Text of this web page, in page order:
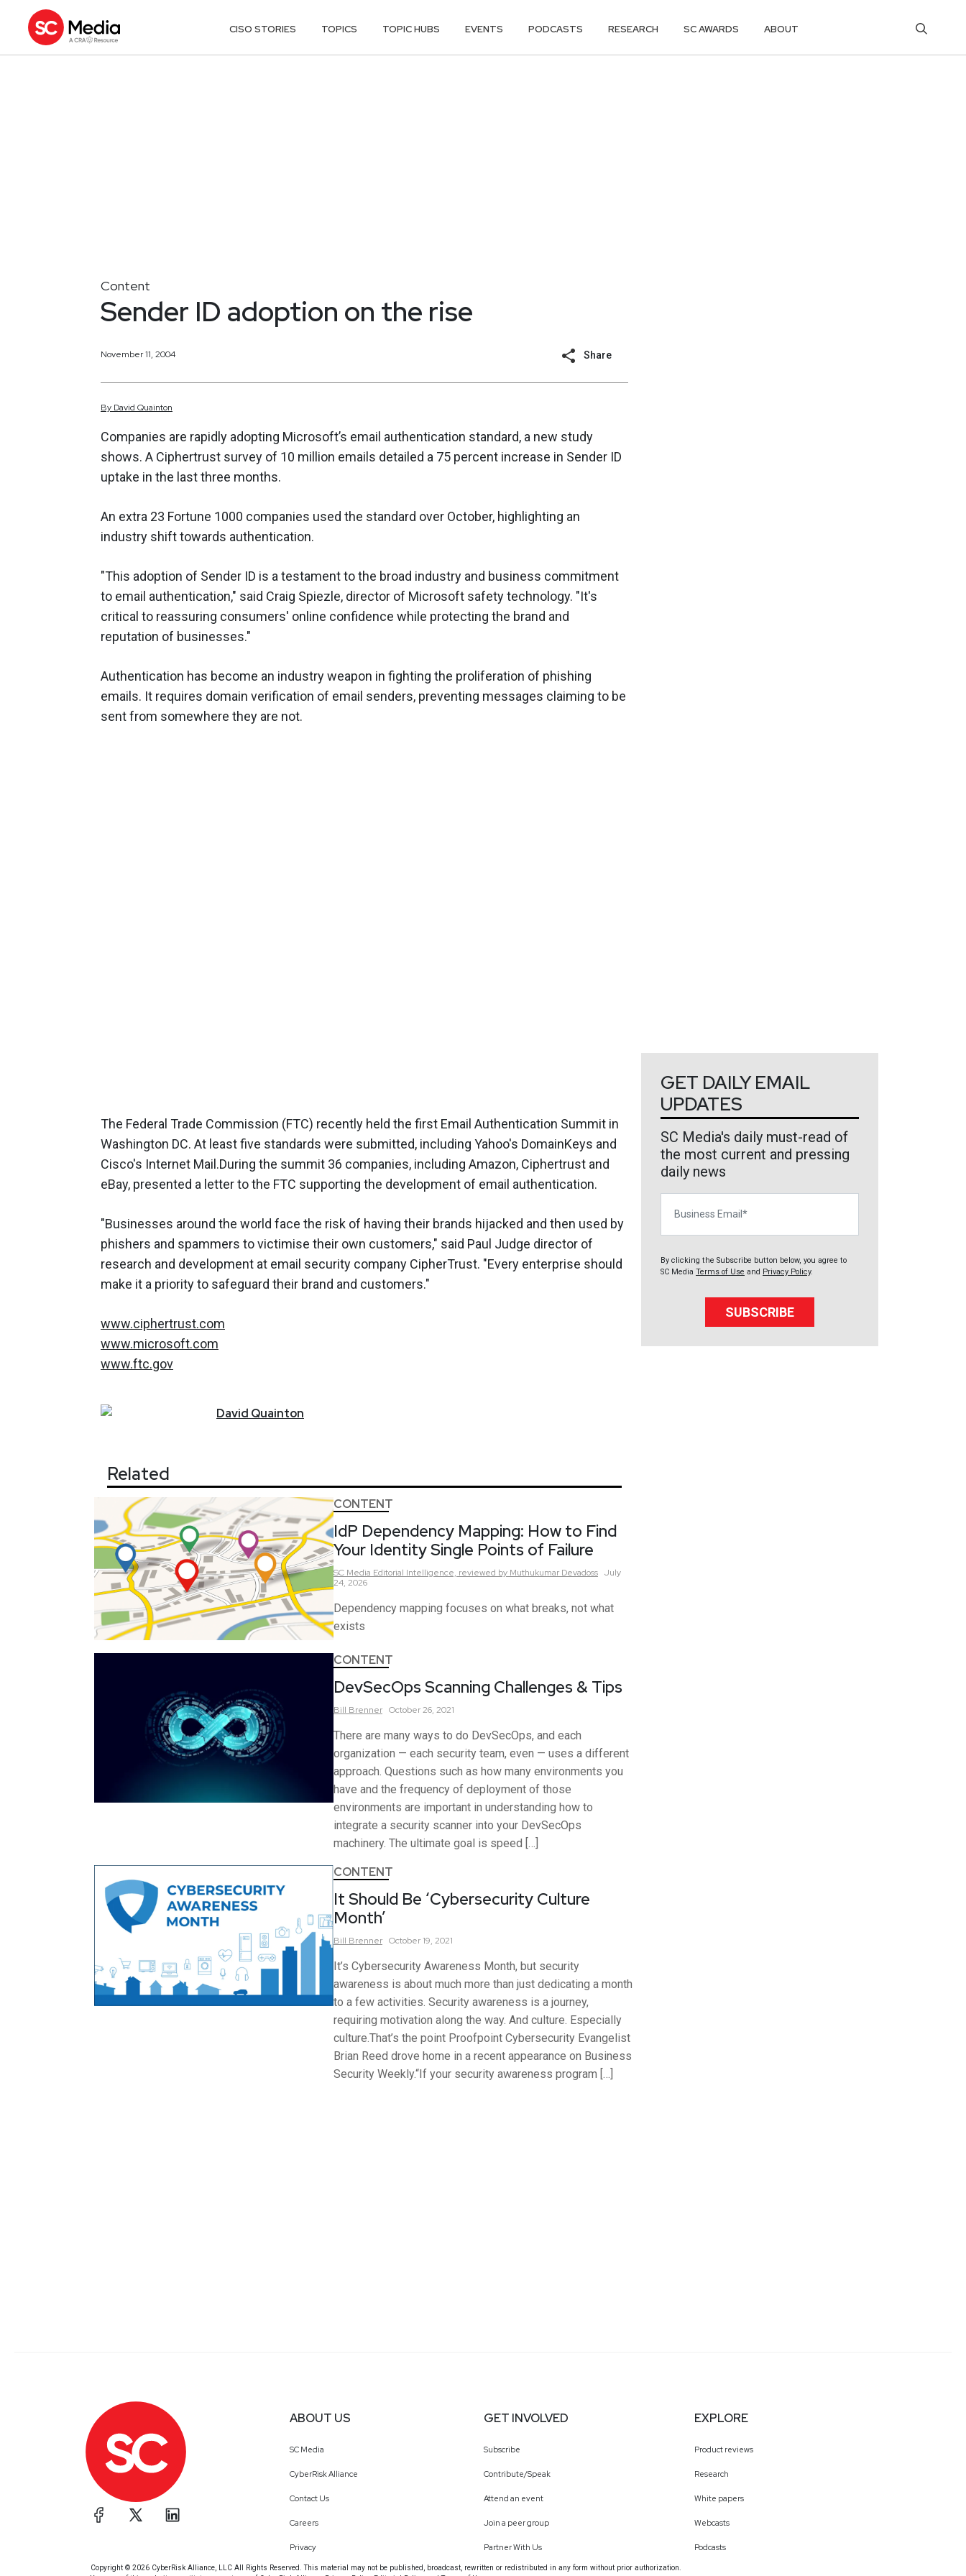
CISO STORIES TOPICS TOPIC HUBS EVENTS PODCASTS RESEARCH SC AWARDS ABOUT
Content
Sender ID adoption on the rise
November 11, 2004 Share
By David Quainton
Companies are rapidly adopting Microsoft’s email authentication standard, a new study
shows. A Ciphertrust survey of 10 million emails detailed a 75 percent increase in Sender ID
uptake in the last three months.
An extra 23 Fortune 1000 companies used the standard over October, highlighting an
industry shift towards authentication.
"This adoption of Sender ID is a testament to the broad industry and business commitment
to email authentication," said Craig Spiezle, director of Microsoft safety technology. "It's
critical to reassuring consumers' online confidence while protecting the brand and
reputation of businesses."
Authentication has become an industry weapon in fighting the proliferation of phishing
emails. It requires domain verification of email senders, preventing messages claiming to be
sent from somewhere they are not.
The Federal Trade Commission (FTC) recently held the first Email Authentication Summit in
Washington DC. At least five standards were submitted, including Yahoo's DomainKeys and
Cisco's Internet Mail.During the summit 36 companies, including Amazon, Ciphertrust and
eBay, presented a letter to the FTC supporting the development of email authentication.
"Businesses around the world face the risk of having their brands hijacked and then used by
phishers and spammers to victimise their own customers," said Paul Judge director of
research and development at email security company CipherTrust. "Every enterprise should
make it a priority to safeguard their brand and customers."
www.ciphertrust.com
www.microsoft.com
www.ftc.gov
David Quainton
Related
CONTENT
IdP Dependency Mapping: How to Find
Your Identity Single Points of Failure
SC Media Editorial Intelligence, reviewed by Muthukumar Devadoss July
24, 2026
Dependency mapping focuses on what breaks, not what
exists
CONTENT
DevSecOps Scanning Challenges & Tips
Bill Brenner October 26, 2021
There are many ways to do DevSecOps, and each
organization — each security team, even — uses a different
approach. Questions such as how many environments you
have and the frequency of deployment of those
environments are important in understanding how to
integrate a security scanner into your DevSecOps
machinery. The ultimate goal is speed […]
CONTENT
It Should Be ‘Cybersecurity Culture
Month’
Bill Brenner October 19, 2021
It’s Cybersecurity Awareness Month, but security
awareness is about much more than just dedicating a month
to a few activities. Security awareness is a journey,
requiring motivation along the way. And culture. Especially
culture.That’s the point Proofpoint Cybersecurity Evangelist
Brian Reed drove home in a recent appearance on Business
Security Weekly.“If your security awareness program […]
GET DAILY EMAIL
UPDATES
SC Media's daily must-read of
the most current and pressing
daily news
By clicking the Subscribe button below, you agree to
SC Media Terms of Use and Privacy Policy.
SUBSCRIBE
ABOUT US
SC Media
CyberRisk Alliance
Contact Us
Careers
Privacy
GET INVOLVED
Subscribe
Contribute/Speak
Attend an event
Join a peer group
Partner With Us
EXPLORE
Product reviews
Research
White papers
Webcasts
Podcasts
Copyright © 2026 CyberRisk Alliance, LLC All Rights Reserved. This material may not be published, broadcast, rewritten or redistributed in any form without prior authorization.